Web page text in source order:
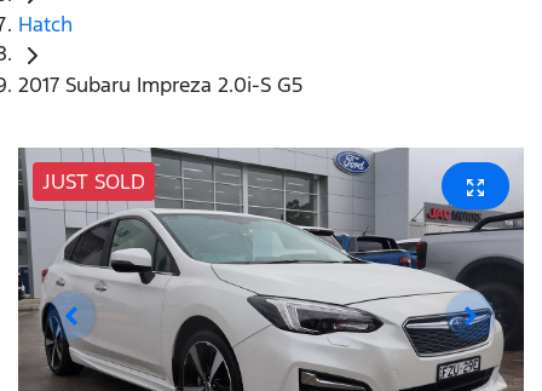
Hatch
2017 Subaru Impreza 2.0i-S G5
JUST SOLD